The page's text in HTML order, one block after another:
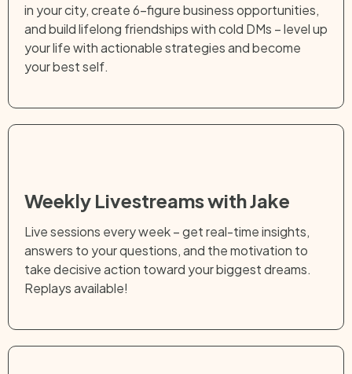
in your city, create 6-figure business opportunities,
and build lifelong friendships with cold DMs – level up
your life with actionable strategies and become
your best self.
Weekly Livestreams with Jake
Live sessions every week – get real-time insights,
answers to your questions, and the motivation to
take decisive action toward your biggest dreams.
Replays available!